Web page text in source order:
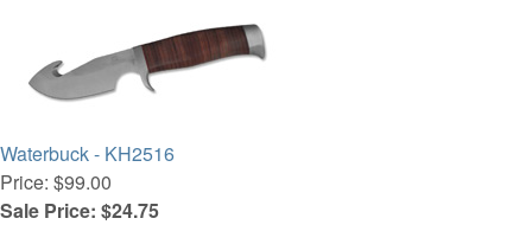
Waterbuck - KH2516
Price: $99.00
Sale Price: $24.75